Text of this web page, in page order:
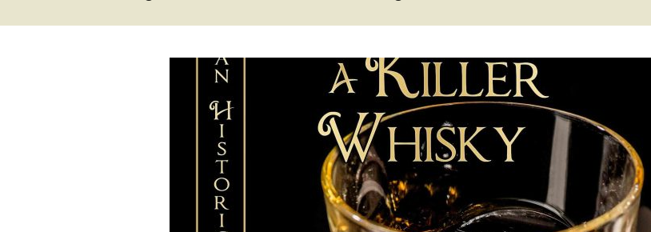
Winter’s Rage
Spring Into Danger
To Catch a Fox